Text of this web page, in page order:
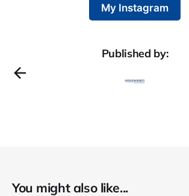
My Instagram
Published by:
You might also like...